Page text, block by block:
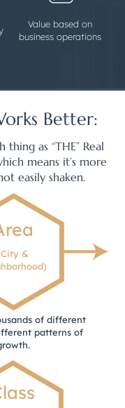
Value based on
business operations
Better:
thing as “THE” Real
means it’s more
easily shaken.
of different
patterns of
&